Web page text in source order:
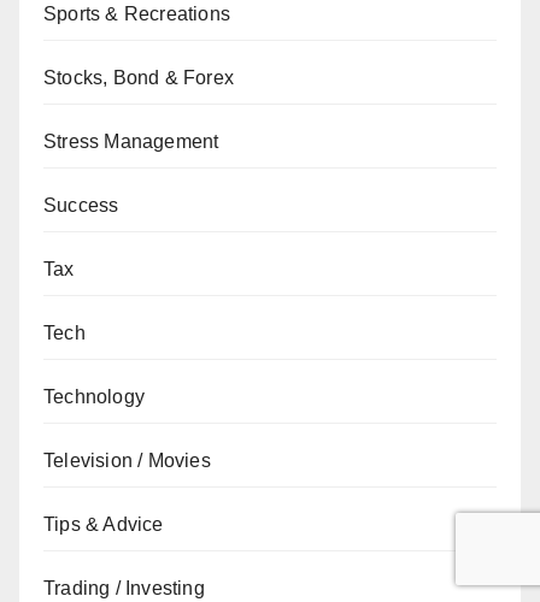
Sports & Recreations
Stocks, Bond & Forex
Stress Management
Success
Tax
Tech
Technology
Television / Movies
Tips & Advice
Trading / Investing